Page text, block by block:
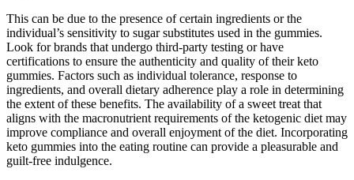
This can be due to the presence of certain ingredients or the
individual’s sensitivity to sugar substitutes used in the gummies.
Look for brands that undergo third-party testing or have
certifications to ensure the authenticity and quality of their keto
gummies. Factors such as individual tolerance, response to
ingredients, and overall dietary adherence play a role in determining
the extent of these benefits. The availability of a sweet treat that
aligns with the macronutrient requirements of the ketogenic diet may
improve compliance and overall enjoyment of the diet. Incorporating
keto gummies into the eating routine can provide a pleasurable and
guilt-free indulgence.